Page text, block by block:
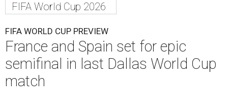
FIFA World Cup 2026
FIFA WORLD CUP PREVIEW
France and Spain set for epic
semifinal in last Dallas World Cup
match